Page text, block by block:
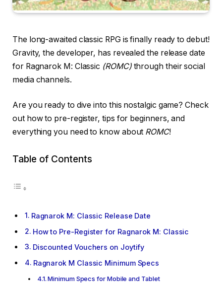
The long-awaited classic RPG is finally ready to debut!
Gravity, the developer, has revealed the release date
for Ragnarok M: Classic (ROMC)through their social
media channels.
Are you ready to dive into this nostalgic game? Check
out how to pre-register, tips for beginners, and
everything you need to know about ROMC!
Table of Contents
Ragnarok M: Classic Release Date
How to Pre-Register for Ragnarok M: Classic
Discounted Vouchers on Joytify
Ragnarok M Classic Minimum Specs
Minimum Specs for Mobile and Tablet